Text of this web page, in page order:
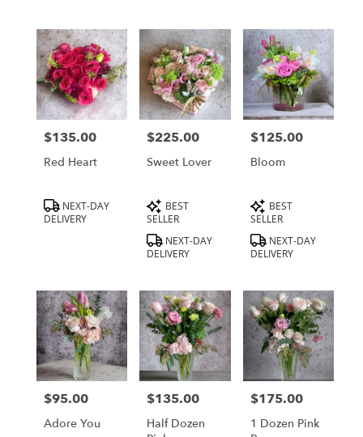
Price:
$135.00
Red Heart
Product
Tags:
NEXT-DAY
DELIVERY
Price:
$225.00
Sweet Lover
Product
Tags:
BEST
SELLER
NEXT-DAY
DELIVERY
Price:
$125.00
Bloom
Product
Tags:
BEST
SELLER
NEXT-DAY
DELIVERY
Price:
$95.00
Adore You
Price:
$135.00
Half Dozen
Price:
$175.00
1 Dozen Pink